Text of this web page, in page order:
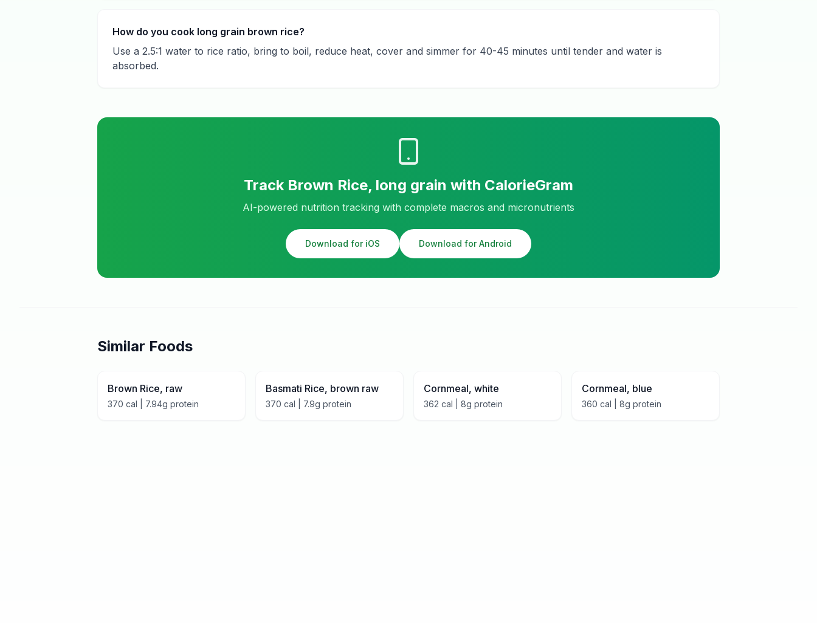
How do you cook long grain brown rice?
Use a 2.5:1 water to rice ratio, bring to boil, reduce heat, cover and simmer for 40-45 minutes until tender and water is
absorbed.
Track Brown Rice, long grain with CalorieGram
AI-powered nutrition tracking with complete macros and micronutrients
Download for iOS Download for Android
Similar Foods
Brown Rice, raw
370 cal | 7.94g protein
Basmati Rice, brown raw
370 cal | 7.9g protein
Cornmeal, white
362 cal | 8g protein
Cornmeal, blue
360 cal | 8g protein